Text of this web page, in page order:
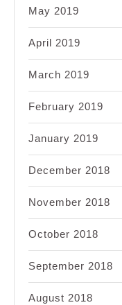
May 2019
April 2019
March 2019
February 2019
January 2019
December 2018
November 2018
October 2018
September 2018
August 2018